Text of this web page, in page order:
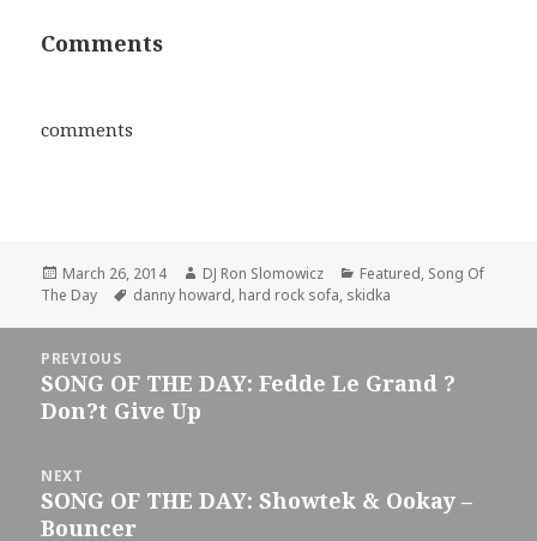
Comments
comments
Posted
on
March 26, 2014 Author
DJ Ron Slomowicz Categories
Featured, Song Of
The Day
Tags
danny howard, hard rock sofa, skidka
navigation
PREVIOUS
Previous
post:
SONG OF THE DAY: Fedde Le Grand ?
Don?t Give Up
NEXT
Next
post:
SONG OF THE DAY: Showtek & Ookay –
Bouncer